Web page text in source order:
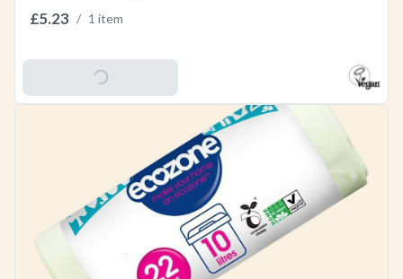
£5.23 / 1 item
Add To Basket